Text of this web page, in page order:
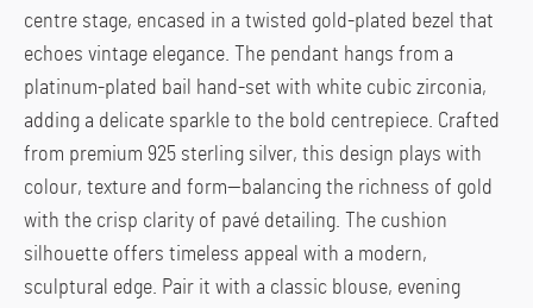
centre stage, encased in a twisted gold-plated bezel that
echoes vintage elegance. The pendant hangs from a
platinum-plated bail hand-set with white cubic zirconia,
adding a delicate sparkle to the bold centrepiece. Crafted
from premium 925 sterling silver, this design plays with
colour, texture and form—balancing the richness of gold
with the crisp clarity of pavé detailing. The cushion
silhouette offers timeless appeal with a modern,
sculptural edge. Pair it with a classic blouse, evening